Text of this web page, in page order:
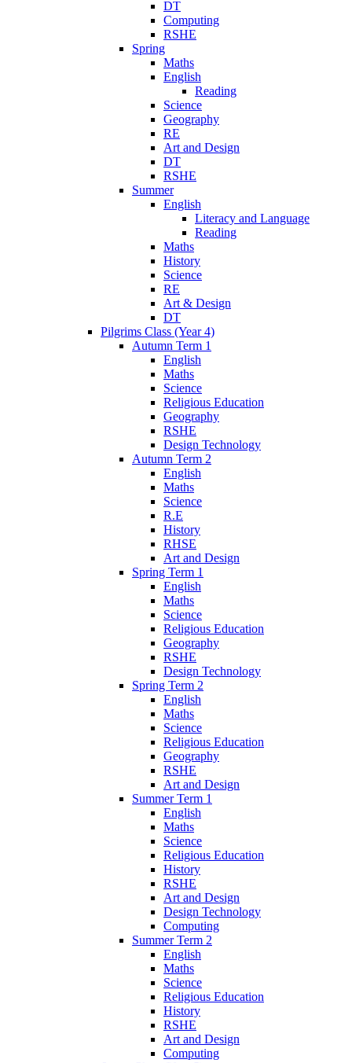
DT
Computing
RSHE
Spring
Maths
English
Reading
Science
Geography
RE
Art and Design
DT
RSHE
Summer
English
Literacy and Language
Reading
Maths
History
Science
RE
Art & Design
DT
Pilgrims Class (Year 4)
Autumn Term 1
English
Maths
Science
Religious Education
Geography
RSHE
Design Technology
Autumn Term 2
English
Maths
Science
R.E
History
RHSE
Art and Design
Spring Term 1
English
Maths
Science
Religious Education
Geography
RSHE
Design Technology
Spring Term 2
English
Maths
Science
Religious Education
Geography
RSHE
Art and Design
Summer Term 1
English
Maths
Science
Religious Education
History
RSHE
Art and Design
Design Technology
Computing
Summer Term 2
English
Maths
Science
Religious Education
History
RSHE
Art and Design
Computing